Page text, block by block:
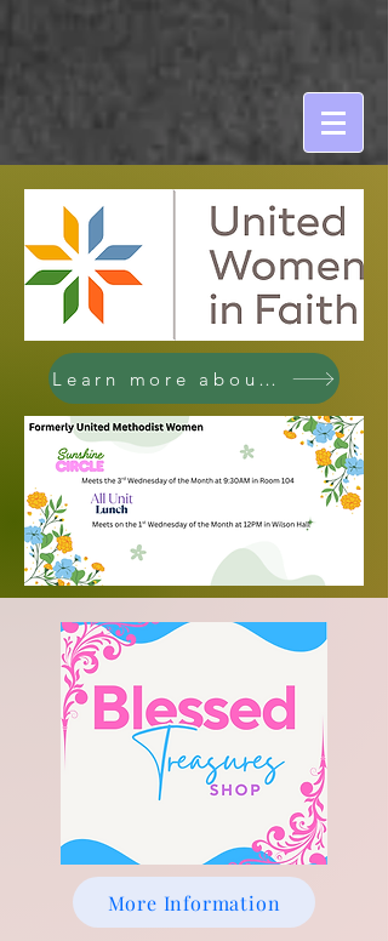
Learn more about UWIF
More Information